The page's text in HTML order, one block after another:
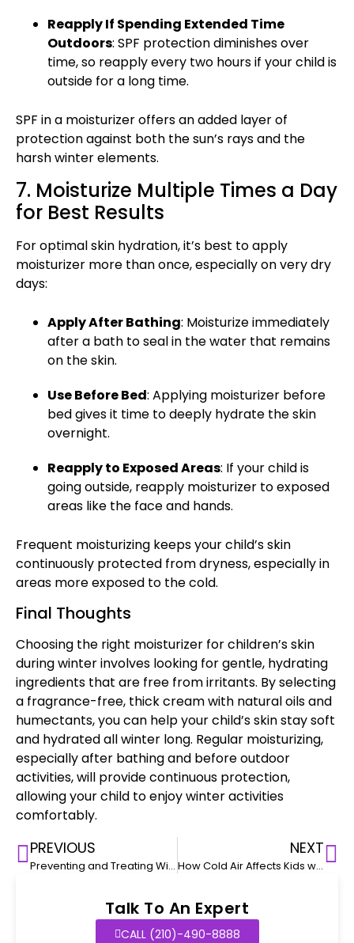
Reapply If Spending Extended Time
Outdoors: SPF protectiondiminishes over
time, so reapply every two hours if your child is
outside for a long time.
SPF in a moisturizer offers an added layer of
protection against both the sun’s rays and the
harsh winter elements.
7. Moisturize Multiple Times a Day
for Best Results
Foroptimal skin hydration, it’s best to apply
moisturizer more than once, especially on very dry
days:
Apply After Bathing: Moisturize immediately
after a bath to seal in the water that remains
on the skin.
Use Before Bed: Applying moisturizer before
bed gives it time to deeply hydrate the skin
overnight.
Reapply to Exposed Areas: If your child is
going outside, reapply moisturizer to exposed
areas like the face and hands.
Frequent moisturizing keeps your child’s skin
continuously protected from dryness, especially in
areas more exposed to the cold.
Final Thoughts
Choosing the right moisturizer for children’sskin
during winter involves looking for gentle, hydrating
ingredients that are free from irritants. By selecting
a fragrance-free, thick cream with natural oilsand
humectants, you can help your child’s skin stay soft
and hydrated all winter long. Regular moisturizing,
especially after bathing and before outdoor
activities, will provide continuous protection,
allowing your child to enjoy winter activities
comfortably.
PREVIOUS
Preventing and Treating Windburn in Children
NEXT
How Cold Air Affects Kids with Eczema
Talk To An Expert
CALL (210)-490-8888